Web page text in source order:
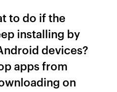
to do if the
installing by
devices?
apps from
on